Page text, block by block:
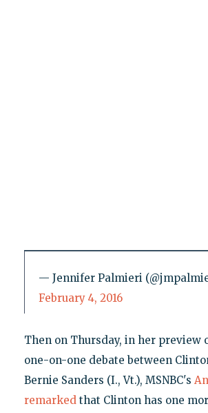
— Jennifer Palmieri
February 4, 2016
Then on Thursday, in her preview
one-on-one debate between
Bernie Sanders (I., Vt.), MSNBC's
remarkedthat Clinton has one